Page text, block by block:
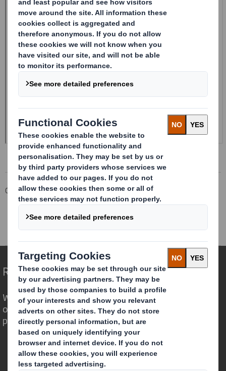
Corporate Investors
Investor Information Archive
Redefining Packaging for a Changing World
We are different because we see the
opportunity for packaging to play a
powerful role in the world around us.
Who we are